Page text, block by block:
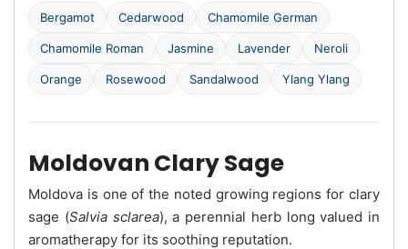
Bergamot Cedarwood Chamomile German
Chamomile Roman Jasmine Lavender Neroli
Orange Rosewood Sandalwood Ylang Ylang
Moldovan Clary Sage
Moldova is one of the noted growing regions for clary
sage (Salvia sclarea), a perennial herb long valued in
aromatherapy for its soothing reputation.